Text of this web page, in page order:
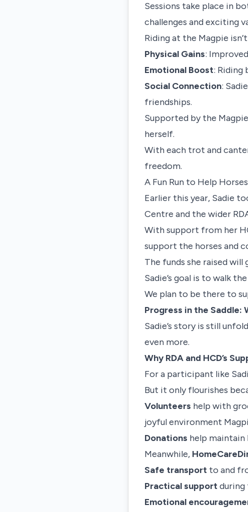
Sessions take place in
challenges and exciting
Riding at the Magpie
Physical Gains:
Emotional Boost:
Social Connection:
friendships.
Supported by the
herself.
With each trot and
freedom.
A Fun Run to Help
Earlier this year, Sadie
Centre and the wider
With support from her
support the horses and
The funds she raised
Sadie’s goal is to walk
We plan to be there to
Progress in the Saddle:
Sadie’s story is still
even more.
Why RDA and HCD’s
For a participant like
But it only flourishes
Volunteers help with
joyful environment
Donations help maintain
Meanwhile,
Safe transport to and
Practical supportduring
Emotional